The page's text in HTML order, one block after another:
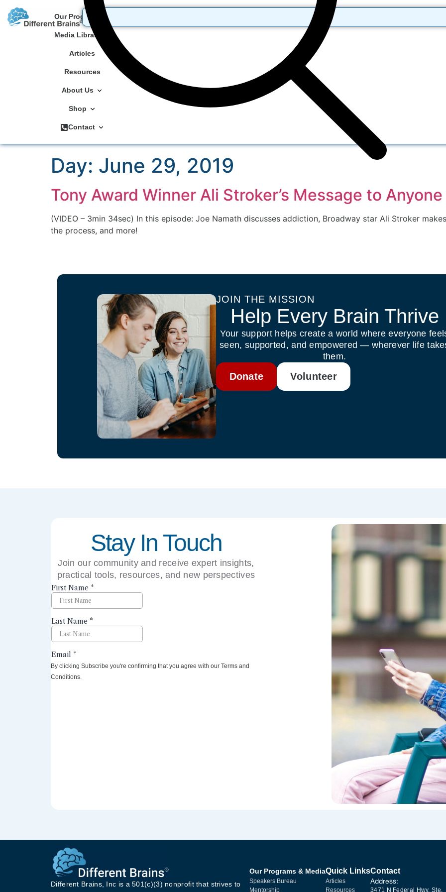
Our Programs
Media Library
Articles
Resources
About Us
Shop
Contact
Day: June 29, 2019
Tony Award Winner Ali Stroker’s Message to
(VIDEO – 3min 34sec) In this episode: Joe Namath discusses addiction, Broadway star Ali Stroker
the process, and more!
JOIN THE MISSION
Help Every Brain Thrive
Your support helps create a world where everyone
seen, supported, and empowered — wherever life
them.
Donate Volunteer
Stay In Touch
Join our community and receive expert insights,
practical tools, resources, and new perspectives
By clicking Subscribe you're confirming that you agree with our Terms and
Conditions.
Different Brains, Inc is a 501(c)(3) nonprofit that strives to
Our Programs & Media
Speakers Bureau
Mentorship
Quick Links
Articles
Resources
Contact
Address:
3471 N Federal Hwy, Ste.